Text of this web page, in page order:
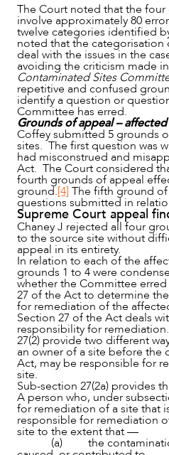
The Court noted that the
involve approximately 80
twelve categories identified
noted that the categorisation
deal with the issues in the
avoiding the criticism made in
Contaminated Sites
repetitive and confused
identify a question or
Committee has erred.
Grounds of appeal –
Coffey submitted 5 grounds
sites. The first question was
had misconstrued and
Act. The Court considered
fourth grounds of appeal
ground.[4] The fifth ground
questions submitted in
Supreme Court appeal
Chaney J rejected all four
to the source site without
appeal in its entirety.
In relation to each of the
grounds 1 to 4 were
whether the Committee
27 of the Act to determine
for remediation of the
Section 27 of the Act deals
responsibility for
27(2) provide two different
an owner of a site before the
Act, may be responsible for
site.
Sub-section 27(2a) provides
A person who, under
for remediation of a site that
responsible for remediation
site to the extent that —
(a) the contamination